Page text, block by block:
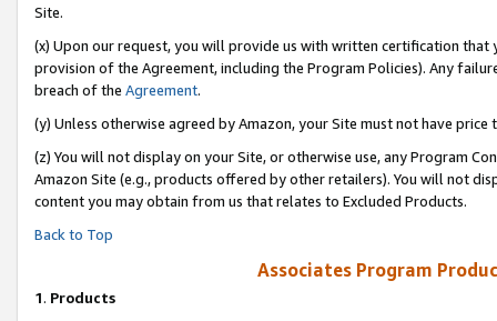
Site.
(x) Upon our request, you will provide us with written certification
provision of the Agreement, including the Program Policies). Any
breach of the Agreement.
(y) Unless otherwise agreed by Amazon, your Site must not have
(z) You will not display on your Site, or otherwise use, any Program
Amazon Site (e.g., products offered by other retailers). You will not
content you may obtain from us that relates to Excluded Products.
Back to Top
Associates Program
1. Products